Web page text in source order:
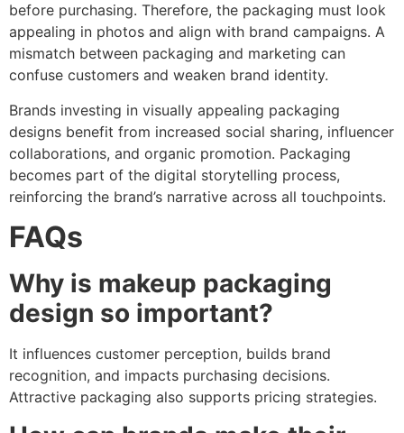
before purchasing. Therefore, the packaging must look
appealing in photos and align with brand campaigns. A
mismatch between packaging and marketing can
confuse customers and weaken brand identity.
Brands investing in visually appealing packaging
designs benefit from increased social sharing, influencer
collaborations, and organic promotion. Packaging
becomes part of the digital storytelling process,
reinforcing the brand’s narrative across all touchpoints.
FAQs
Why is makeup packaging
design so important?
It influences customer perception, builds brand
recognition, and impacts purchasing decisions.
Attractive packaging also supports pricing strategies.